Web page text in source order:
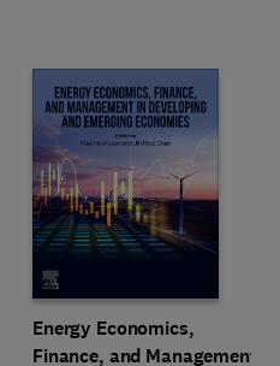
Energy Economics,
Finance, and Management